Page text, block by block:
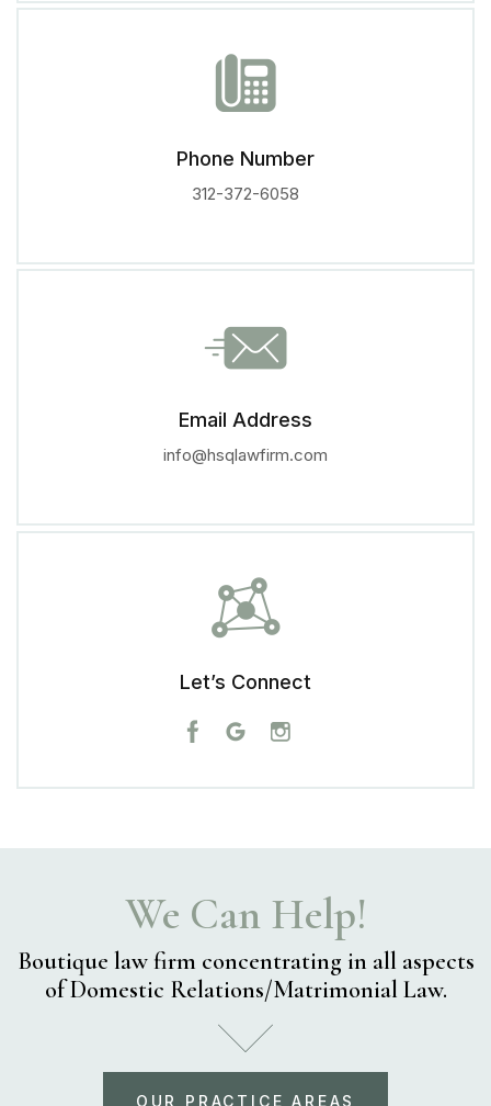
Phone Number
312-372-6058
Email Address
info@hsqlawfirm.com
Let’s Connect
We Can Help!
Boutique law firm concentrating in all aspects
of Domestic Relations/Matrimonial Law.
OUR PRACTICE AREAS